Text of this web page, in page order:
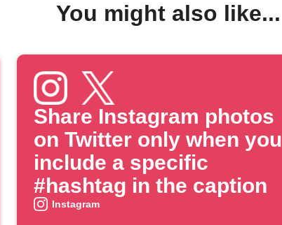
You might also like...
Share Instagram photos
on Twitter only when you
include a specific
#hashtag in the caption
Instagram